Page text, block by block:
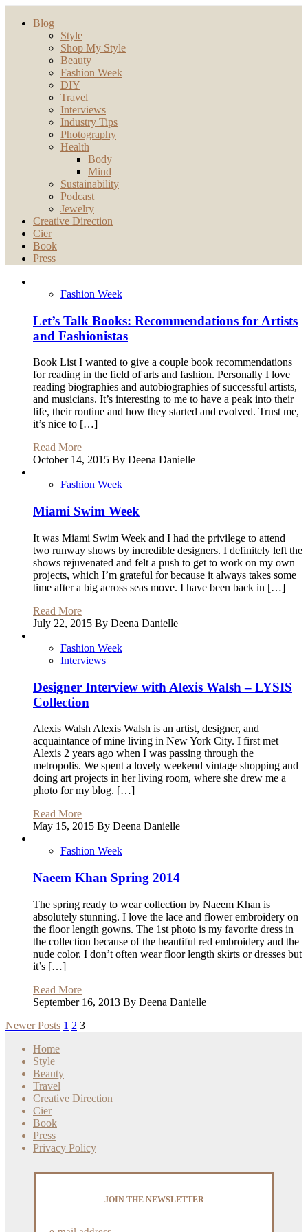
Blog
Style
Shop My Style
Beauty
Fashion Week
DIY
Travel
Interviews
Industry Tips
Photography
Health
Body
Mind
Sustainability
Podcast
Jewelry
Creative Direction
Cier
Book
Press
Fashion Week
Let’s Talk Books: Recommendations for Artists
and Fashionistas
Book List I wanted to give a couple book recommendations
for reading in the field of arts and fashion. Personally I love
reading biographies and autobiographies of successful artists,
and musicians. It’s interesting to me to have a peak into their
life, their routine and how they started and evolved. Trust me,
it’s nice to […]
Read More
October 14, 2015 By Deena Danielle
Fashion Week
Miami Swim Week
It was Miami Swim Week and I had the privilege to attend
two runway shows by incredible designers. I definitely left the
shows rejuvenated and felt a push to get to work on my own
projects, which I’m grateful for because it always takes some
time after a big across seas move. I have been back in […]
Read More
July 22, 2015 By Deena Danielle
Fashion Week
Interviews
Designer Interview with Alexis Walsh – LYSIS
Collection
Alexis Walsh Alexis Walsh is an artist, designer, and
acquaintance of mine living in New York City. I first met
Alexis 2 years ago when I was passing through the
metropolis. We spent a lovely weekend vintage shopping and
doing art projects in her living room, where she drew me a
photo for my blog. […]
Read More
May 15, 2015 By Deena Danielle
Fashion Week
Naeem Khan Spring 2014
The spring ready to wear collection by Naeem Khan is
absolutely stunning. I love the lace and flower embroidery on
the floor length gowns. The 1st photo is my favorite dress in
the collection because of the beautiful red embroidery and the
nude color. I don’t often wear floor length skirts or dresses but
it’s […]
Read More
September 16, 2013 By Deena Danielle
Newer Posts 1 2 3
Home
Style
Beauty
Travel
Creative Direction
Cier
Book
Press
Privacy Policy
JOIN THE NEWSLETTER